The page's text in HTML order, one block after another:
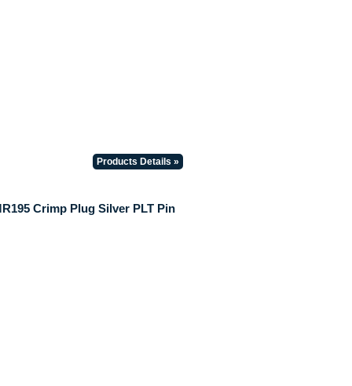
Products Details »
Crimp Plug Silver PLT Pin